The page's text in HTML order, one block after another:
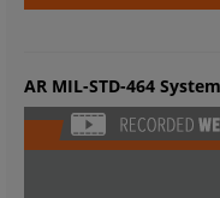
AR MIL-STD-464